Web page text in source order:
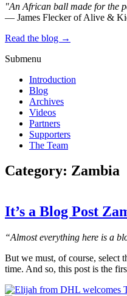
"An African ball made for the
— James Flecker of Alive &
Read the blog →
Submenu
Introduction
Blog
Archives
Videos
Partners
Supporters
The Team
Category: Zambia
It’s a Blog Post
“Almost everything here is a
But we must, of course, select
time. And so, this post is the